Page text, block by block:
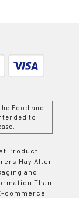
Food and
to
Product
May Alter
and
Than
commerce